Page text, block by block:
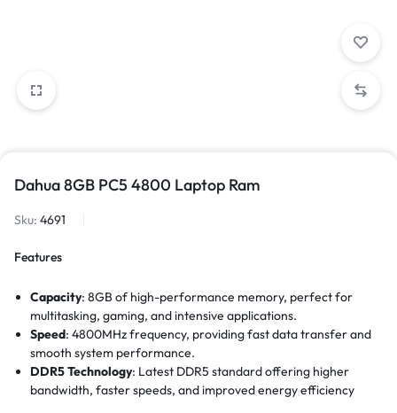
Dahua 8GB PC5 4800 Laptop Ram
Sku: 4691
Features
Capacity: 8GB of high-performance memory, perfect for
multitasking, gaming, and intensive applications.
Speed: 4800MHz frequency, providing fast data transfer and
smooth system performance.
DDR5 Technology: Latest DDR5 standard offering higher
bandwidth, faster speeds, and improved energy efficiency